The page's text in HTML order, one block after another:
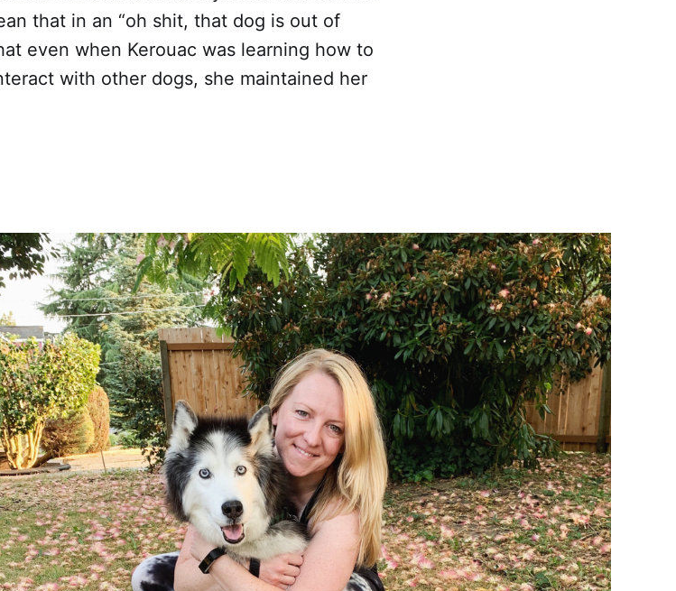
that in an “oh shit, that dog is out of
even when Kerouac was learning how to
with other dogs, she maintained her